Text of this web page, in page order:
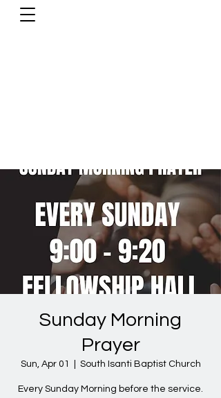
Sunday Morning
Prayer
Sun, Apr 01 South Isanti Baptist Church
Every Sunday Morning before the service.